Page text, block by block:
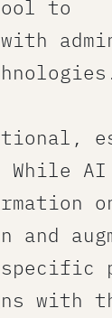
to
AI
and
with